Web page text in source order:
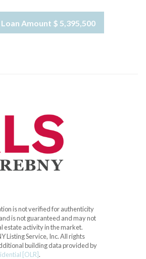
Loan Amount $ 5,395,500
is not verified for authenticity
is not guaranteed and may not
estate activity in the market.
Listing Service, Inc. All rights
building data provided by
[OLR].